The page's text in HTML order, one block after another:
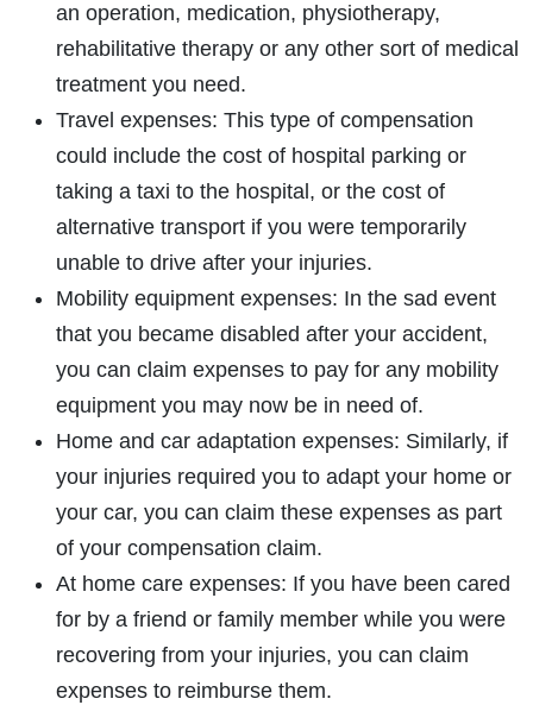
an operation, medication, physiotherapy,
rehabilitative therapy or any other sort of medical
treatment you need.
Travel expenses: This type of compensation
could include the cost of hospital parking or
taking a taxi to the hospital, or the cost of
alternative transport if you were temporarily
unable to drive after your injuries.
Mobility equipment expenses: In the sad event
that you became disabled after your accident,
you can claim expenses to pay for any mobility
equipment you may now be in need of.
Home and car adaptation expenses: Similarly, if
your injuries required you to adapt your home or
your car, you can claim these expenses as part
of your compensation claim.
At home care expenses: If you have been cared
for by a friend or family member while you were
recovering from your injuries, you can claim
expenses to reimburse them.